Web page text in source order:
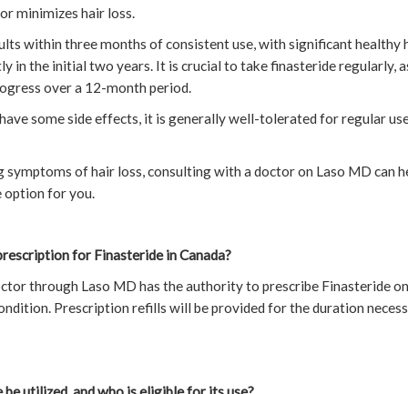
minimizes hair loss.
within three months of consistent use, with significant healthy
in the initial two years. It is crucial to take finasteride regularly,
over a 12-month period.
some side effects, it is generally well-tolerated for regular
symptoms of hair loss, consulting with a doctor on Laso MD can
option for you.
for Finasteride in Canada?
through Laso MD has the authority to prescribe Finasteride
Prescription refills will be provided for the duration